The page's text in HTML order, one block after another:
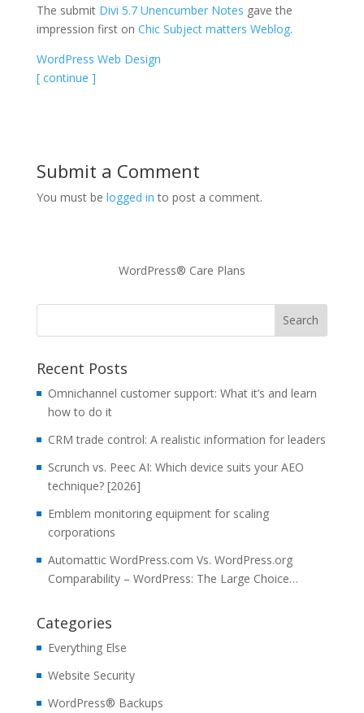
The submit Divi 5.7 Unencumber Notes gave the
impression first on Chic Subject matters Weblog.
WordPress Web Design
[ continue ]
Submit a Comment
You must be logged in to post a comment.
WordPress® Care Plans
Recent Posts
Omnichannel customer support: What it’s and learn
how to do it
CRM trade control: A realistic information for leaders
Scrunch vs. Peec AI: Which device suits your AEO
technique? [2026]
Emblem monitoring equipment for scaling
corporations
Automattic WordPress.com Vs. WordPress.org
Comparability – WordPress: The Large Choice…
Categories
Everything Else
Website Security
WordPress® Backups